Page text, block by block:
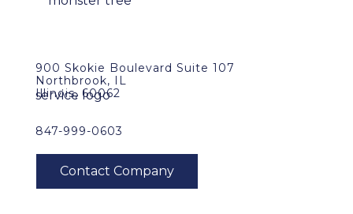
900 Skokie Boulevard Suite 107
Northbrook, IL
Illinois, 60062
847-999-0603